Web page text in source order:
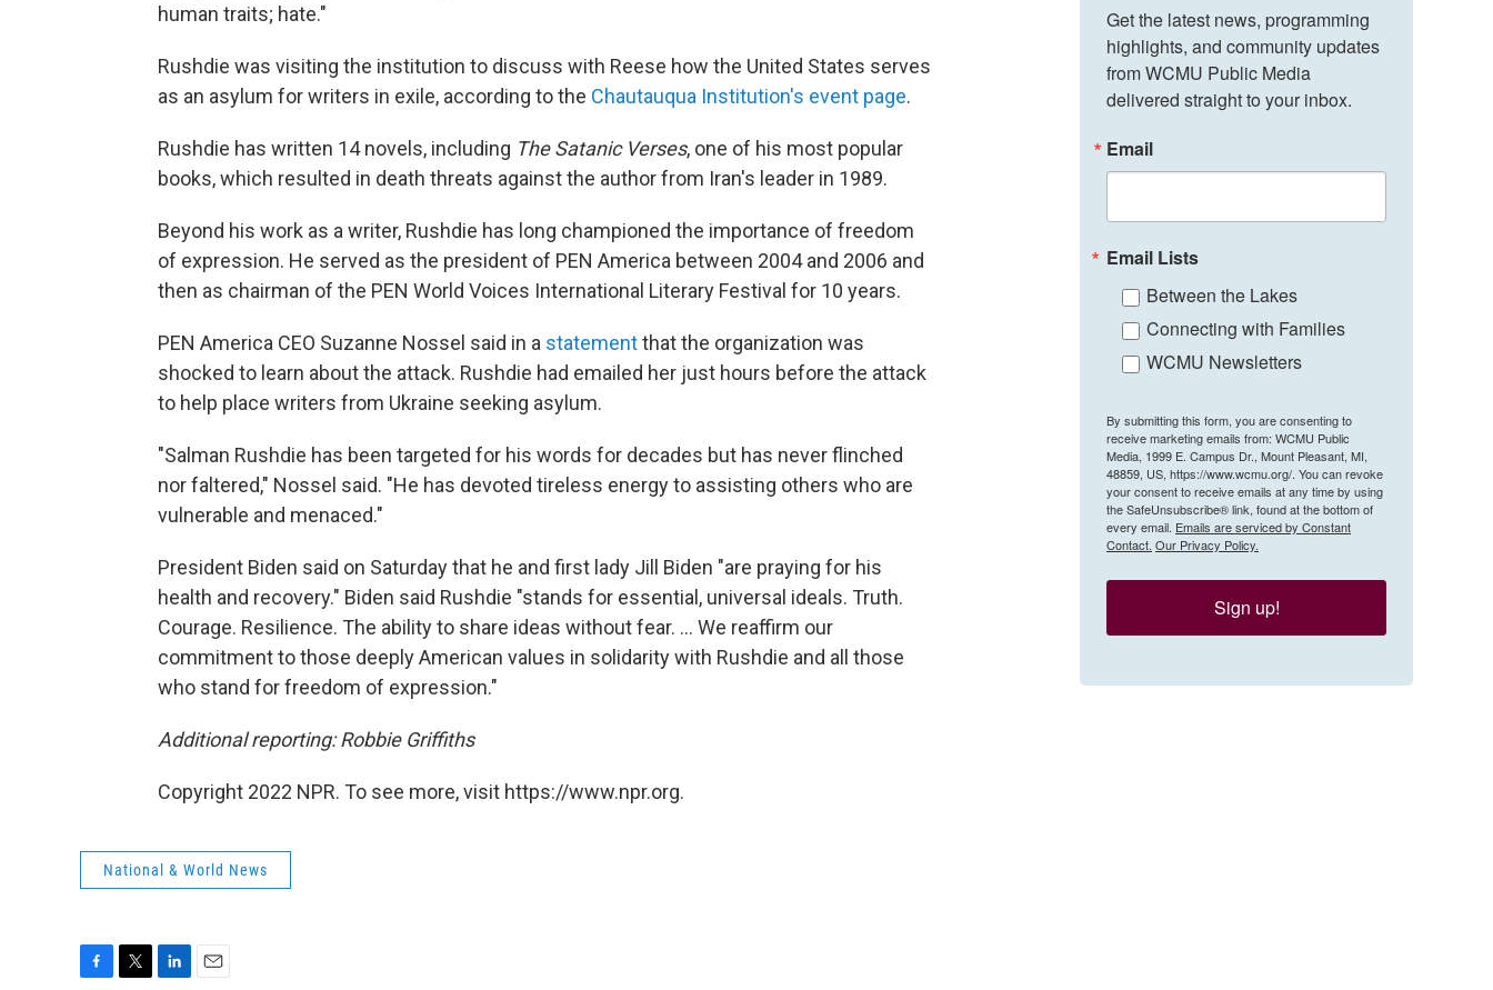
human traits; hate."
Rushdie was visiting the institution to discuss with Reese how the United States serves
as an asylum for writers in exile, according to the Chautauqua Institution's event page.
Rushdie has written 14 novels, including The Satanic Verses, one of his most popular
books, which resulted in death threats against the author from Iran's leader in 1989.
Beyond his work as a writer, Rushdie has long championed the importance of freedom
of expression. He served as the president of PEN America between 2004 and 2006 and
then as chairman of the PEN World Voices International Literary Festival for 10 years.
PEN America CEO Suzanne Nossel said in a statementthat the organization was
shocked to learn about the attack. Rushdie had emailed her just hours before the attack
to help place writers from Ukraine seeking asylum.
"Salman Rushdie has been targeted for his words for decades but has never flinched
nor faltered," Nossel said. "He has devoted tireless energy to assisting others who are
vulnerable and menaced."
President Biden said on Saturday that he and first lady Jill Biden "are praying for his
health and recovery." Biden said Rushdie "stands for essential, universal ideals. Truth.
Courage. Resilience. The ability to share ideas without fear. ... We reaffirm our
commitment to those deeply American values in solidarity with Rushdie and all those
who stand for freedom of expression."
Additional reporting: Robbie Griffiths
Copyright 2022 NPR. To see more, visit https://www.npr.org.
National & World News
Get the latest news, programming
highlights, and community updates
from WCMU Public Media
delivered straight to your inbox.
Email
Email Lists
Between the Lakes
Connecting with Families
WCMU Newsletters
By submitting this form, you are consenting to
receive marketing emails from: WCMU Public
Media, 1999 E. Campus Dr., Mount Pleasant, MI,
48859, US, https://www.wcmu.org/. You can revoke
your consent to receive emails at any time by using
the SafeUnsubscribe® link, found at the bottom of
every email. Emails are serviced by Constant
Contact. Our Privacy Policy.
Sign up!